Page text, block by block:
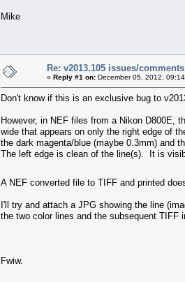
Mike
Re: v2013.105 issues/comments
« Reply #1 on: December 05, 2012,
Don't know if this is an exclusive bug to
However, in NEF files from a Nikon D800E,
wide that appears on only the right edge of
the dark magenta/blue (maybe 0.3mm) and
The left edge is clean of the line(s). It is
A NEF converted file to TIFF and printed
I'll try and attach a JPG showing the line
the two color lines and the subsequent TIFF
Fwiw.